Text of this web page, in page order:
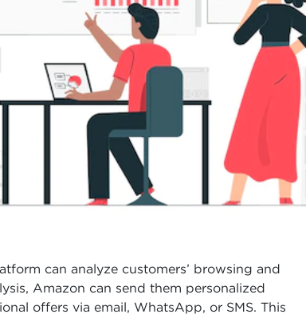
can analyze customers’ browsing and
Amazon can send them personalized
offers via email, WhatsApp, or SMS. This